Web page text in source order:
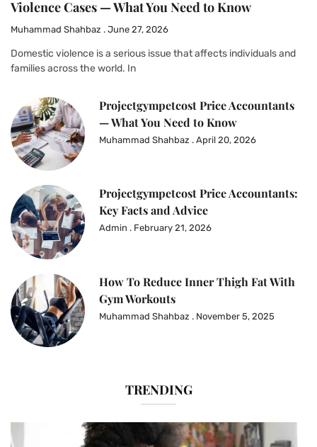
Violence Cases — What You Need to Know
Muhammad Shahbaz June 27, 2026
Domestic violence is a serious issue that affects individuals and
families across the world. In
Projectgympetcost Price Accountants
— What You Need to Know
Muhammad Shahbaz April 20, 2026
Projectgympetcost Price Accountants:
Key Facts and Advice
Admin February 21, 2026
How To Reduce Inner Thigh Fat With
Gym Workouts
Muhammad Shahbaz November 5, 2025
TRENDING